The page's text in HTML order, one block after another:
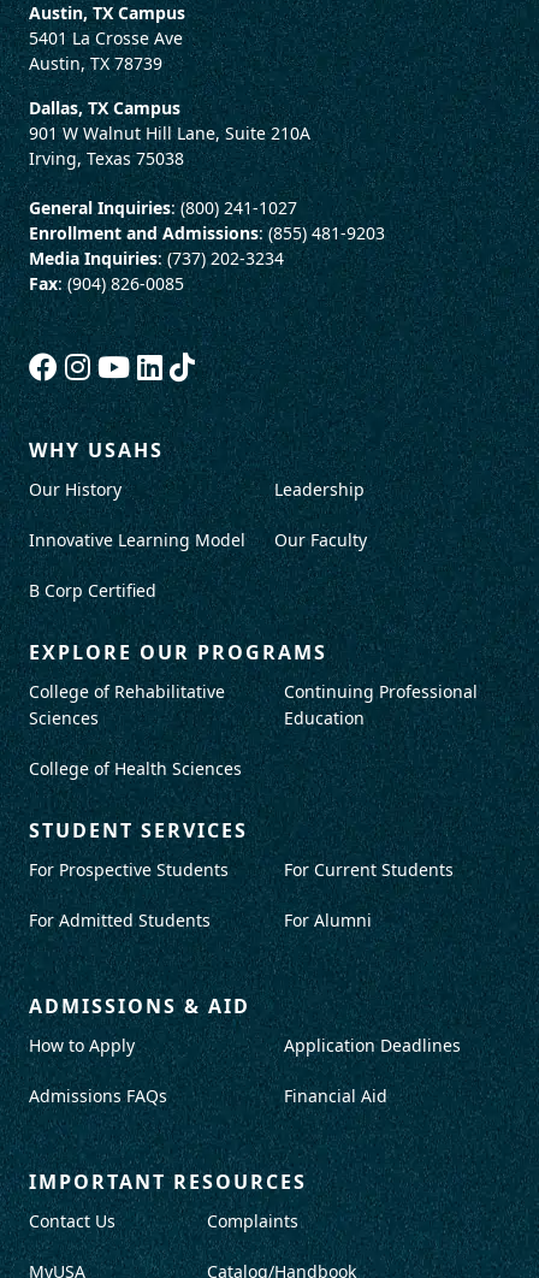
Austin, TX Campus
5401 La Crosse Ave
Austin, TX 78739
Dallas, TX Campus
901 W Walnut Hill Lane, Suite 210A
Irving, Texas 75038
General Inquiries: (800) 241-1027
Enrollment and Admissions: (855) 481-9203
Media Inquiries: (737) 202-3234
Fax: (904) 826-0085
WHY USAHS
Our History
Innovative Learning Model
B Corp Certified
Leadership
Our Faculty
EXPLORE OUR PROGRAMS
College of Rehabilitative
Sciences
College of Health Sciences
Continuing Professional
Education
STUDENT SERVICES
For Prospective Students
For Admitted Students
For Current Students
For Alumni
ADMISSIONS & AID
How to Apply
Admissions FAQs
Application Deadlines
Financial Aid
IMPORTANT RESOURCES
Contact Us
MyUSA
Complaints
Catalog/Handbook